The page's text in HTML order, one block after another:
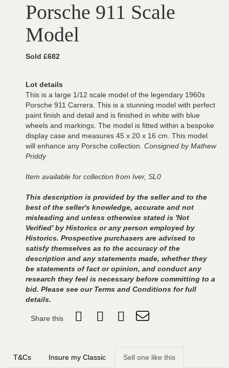
Porsche 911 Scale
Model
Sold £682
Lot details
This is a large 1/12 scale model of the legendary 1960s
Porsche 911 Carrera. This is a stunning model with perfect
paint finish and detail and is finished in white with blue
wheels and markings. The model is fitted within a bespoke
display case and measures 45 x 20 x 16 cm. This model
will enhance any Porsche collection. Consigned by Mathew
Priddy
Item available for collection from Iver, SL0
This description is provided by the seller and to the
best of the seller's knowledge, accurate and not
misleading and unless otherwise stated is 'Not
Verified' by Historics or any person employed by
Historics. Prospective purchasers are advised to
satisfy themselves as to the accuracy of the
description and any statements made, whether they
be statements of fact or opinion, and conduct any
research they feel is necessary before committing to a
bid. Please see our Terms and Conditions for full
details.
Share this
T&Cs Insure my Classic Sell one like this